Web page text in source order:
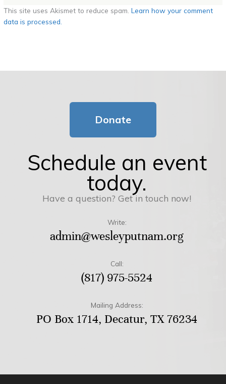
This site uses Akismet to reduce spam.Learn how your comment
data is processed.
Donate
Schedule an event
today.
Have a question? Get in touch now!
Write:
admin@wesleyputnam.org
Call:
(817) 975-5524
Mailing Address:
PO Box 1714, Decatur, TX 76234